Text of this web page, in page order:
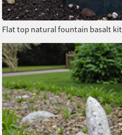
Flat top natural fountain basalt